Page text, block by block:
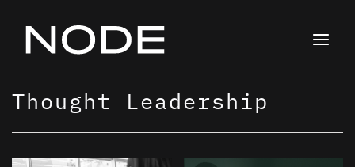
content
Thought Leadership
PagePagePagePagePagePagePagePagePage PagePagePagePage PagePage
PagePage PagePagePagePage